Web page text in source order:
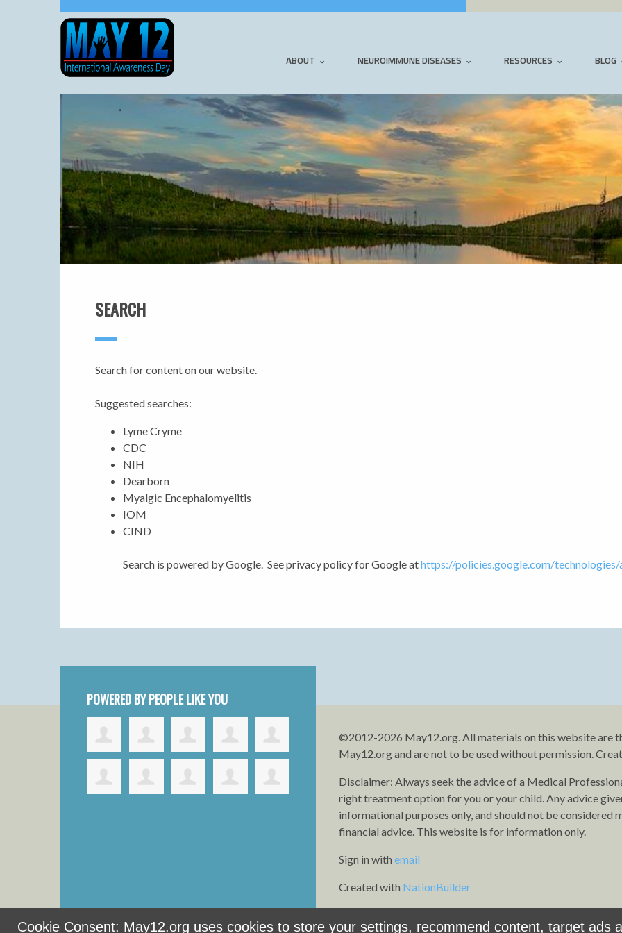
ABOUT NEUROIMMUNE DISEASES RESOURCES BLOG
SEARCH
Search for content on our website.
Suggested searches:
Lyme Cryme
CDC
NIH
Dearborn
Myalgic Encephalomyelitis
IOM
CIND
Search is powered by Google. See privacy policy for Google athttps://policies.google.com/technologies/
POWERED BY PEOPLE LIKE YOU
©2012-2026 May12.org. All materials on this website are
May12.org and are not to be used without permission.
Disclaimer: Always seek the advice of a Medical
right treatment option for you or your child. Any advice
informational purposes only, and should not be considered
financial advice. This website is for information only.
Sign in with email
Created with NationBuilder
Cookie Consent: May12.org uses cookies to store your settings, recommend content, target ads